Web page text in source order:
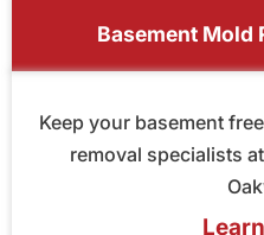
Basement Mold
Keep your basement
removal specialists